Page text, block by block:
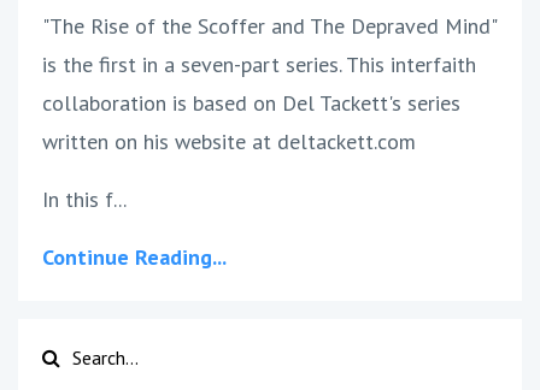
"The Rise of the Scoffer and The Depraved Mind"
is the first in a seven-part series. This interfaith
collaboration is based on Del Tackett's series
written on his website at deltackett.com
In this f...
Continue Reading...